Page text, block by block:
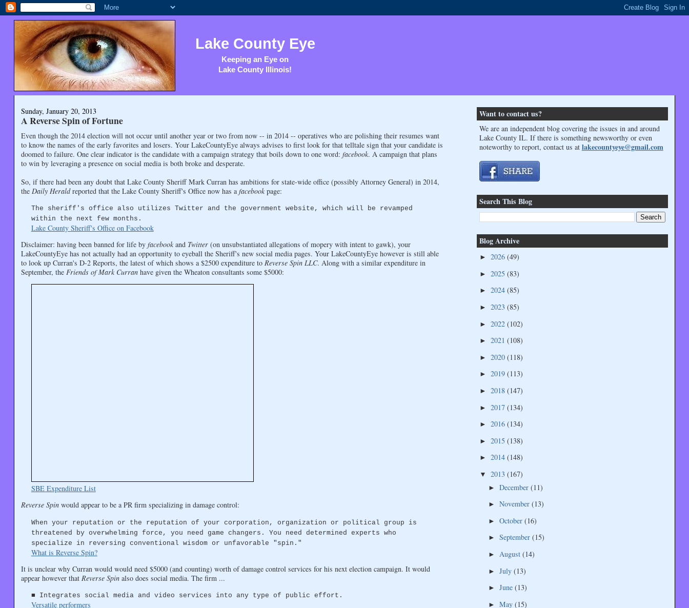
Lake County Eye
Keeping an Eye on
Lake County Illinois!
Sunday, January 20, 2013
A Reverse Spin of Fortune
Even though the 2014 election will not occur until another year or two from now -- in 2014 -- operatives who are polishing their resumes want
to know the names of the early favorites and losers. Your LakeCountyEye always advises to first look for that telltale sign that your candidate is
doomed to failure. One clear indicator is the candidate with a campaign strategy that boils down to one word: facebook. A campaign that plans
to win by leveraging a presence on social media is both broke and desperate.
So, if there had been any doubt that Lake County Sheriff Mark Curran has ambitions for state-wide office (possibly Attorney General) in 2014,
the Daily Heraldreported that the Lake County Sheriff's Office now has a facebookpage:
The sheriff's office also utilizes Twitter and the government website, which will be revamped
within the next few months.
Lake County Sheriff's Office on Facebook
Disclaimer: having been banned for life by facebookand Twitter(on unsubstantiated allegations of mopery with intent to gawk), your
LakeCountyEye has not actually had an opportunity to eyeball the Sheriff's new social media pages. Your LakeCountyEye however is still able
to look up Curran's D-2 Reports, the latest of which shows a $2500 expenditure to Reverse Spin LLC. Along with a similar expenditure in
September, the Friends of Mark Curranhave given the Wheaton consultants some $5000:
SBE Expenditure List
Reverse Spinwould appear to be a PR firm specializing in damage control:
When your reputation or the reputation of your corporation, organization or political group is
threatened by overwhelming force, you need game changers. You need determined experts who
specialize in reversing conventional wisdom or unfavorable "spin."
What is Reverse Spin?
It is unclear why Curran would would need $5000 (and counting) worth of damage control services for his next election campaign. It would
appear however that Reverse Spinalso does social media. The firm ...
■ Integrates social media and video services into any type of public effort.
Versatile performers
Want to contact us?
We are an independent blog covering the issues in and around
Lake County IL. If there is something newsworthy or even
noteworthy to report, contact us at lakecountyeye@gmail.com
Search This Blog
Blog Archive
► 2026 (49)
► 2025 (83)
► 2024 (85)
► 2023 (85)
► 2022 (102)
► 2021 (108)
► 2020 (118)
► 2019 (113)
► 2018 (147)
► 2017 (134)
► 2016 (134)
► 2015 (138)
► 2014 (148)
▼ 2013 (167)
► December (11)
► November (13)
► October (16)
► September (15)
► August (14)
► July (13)
► June (13)
► May (15)